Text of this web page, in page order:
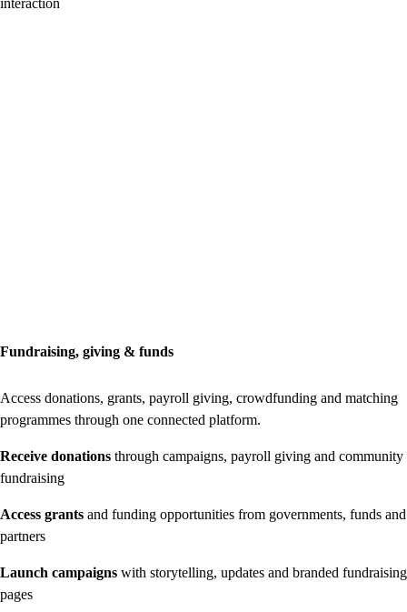
interaction
Fundraising, giving & funds
Access donations, grants, payroll giving, crowdfunding and matching
programmes through one connected platform.
Receive donations through campaigns, payroll giving and community
fundraising
Access grants and funding opportunities from governments, funds and
partners
Launch campaigns with storytelling, updates and branded fundraising
pages